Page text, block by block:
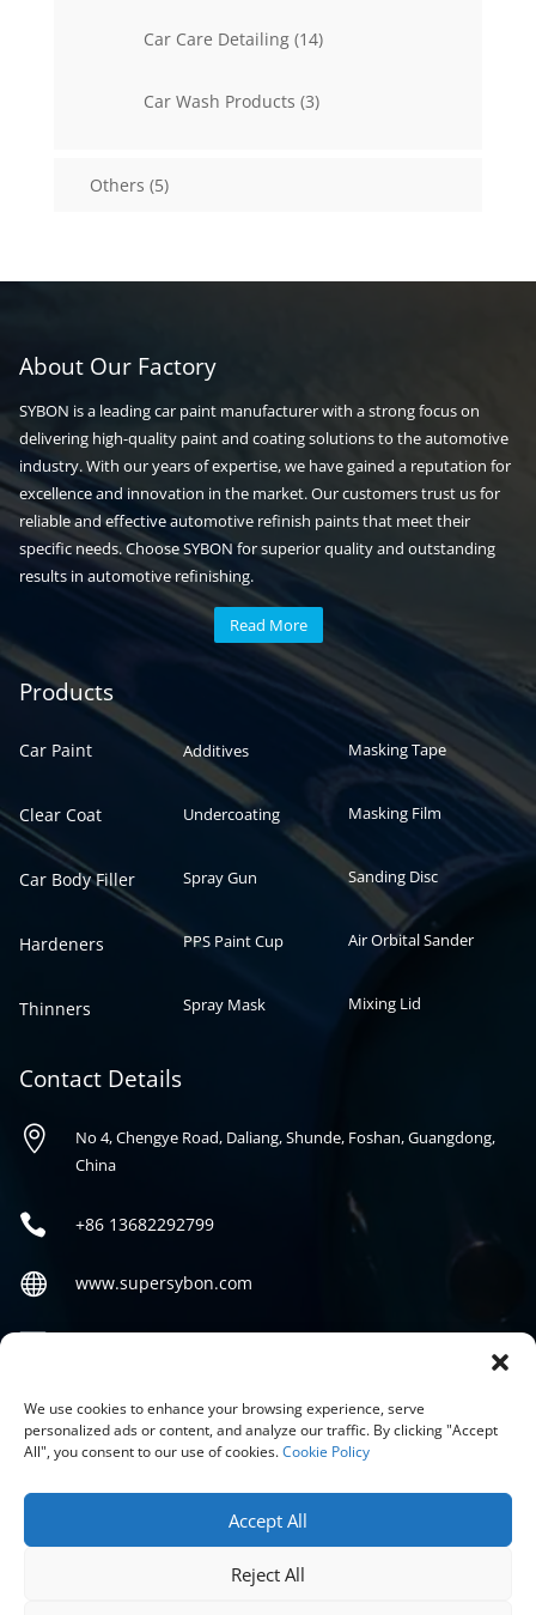
We use cookies to enhance your browsing experience, serve
personalized ads or content, and analyze our traffic. By clicking "Accept
All", you consent to our use of cookies.Cookie Policy
Accept All
Reject All
Car Care Detailing 1414
Car Wash Products 33
Others 55
About Our Factory
SYBON is a leading car paint manufacturer with a strong focus on
delivering high-quality paint and coating solutions to the automotive
industry. With our years of expertise, we have gained a reputation for
excellence and innovation in the market. Our customers trust us for
reliable and effective automotive refinish paints that meet their
specific needs. Choose SYBON for superior quality and outstanding
results in automotive refinishing.
Read More
Products
Car Paint
Clear Coat
Car Body Filler
Hardeners
Thinners
Automotive paint
Additives
Undercoating
Spray Gun
PPS Paint Cup
Spray Mask
Auto paint
Masking Tape
Masking Film
Sanding Disc
Air Orbital Sander
Mixing Lid
Contact Details

No 4, Chengye Road, Daliang, Shunde, Foshan, Guangdong,
China
 +86 13682292799
 www.supersybon.com

Social